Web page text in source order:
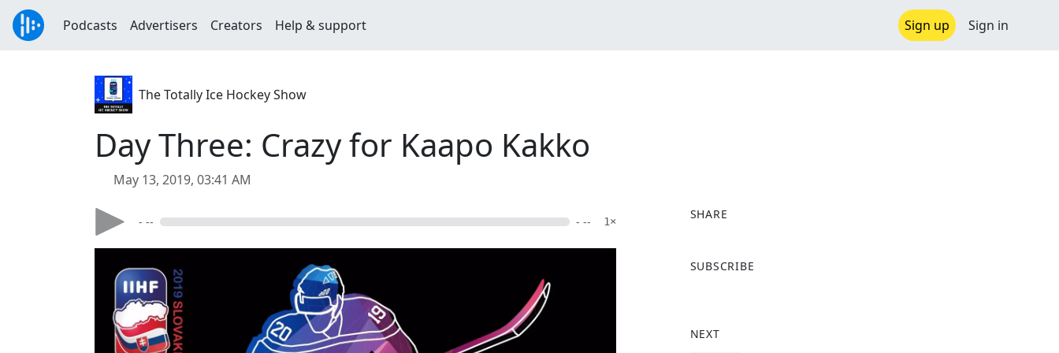
Podcasts Advertisers Creators Help & support Sign up Sign in
The Totally Ice Hockey Show
Day Three: Crazy for Kaapo Kakko
May 13, 2019, 03:41 AM
- -- - -- 1×
SHARE
a
o
SUBSCRIBE
NEXT